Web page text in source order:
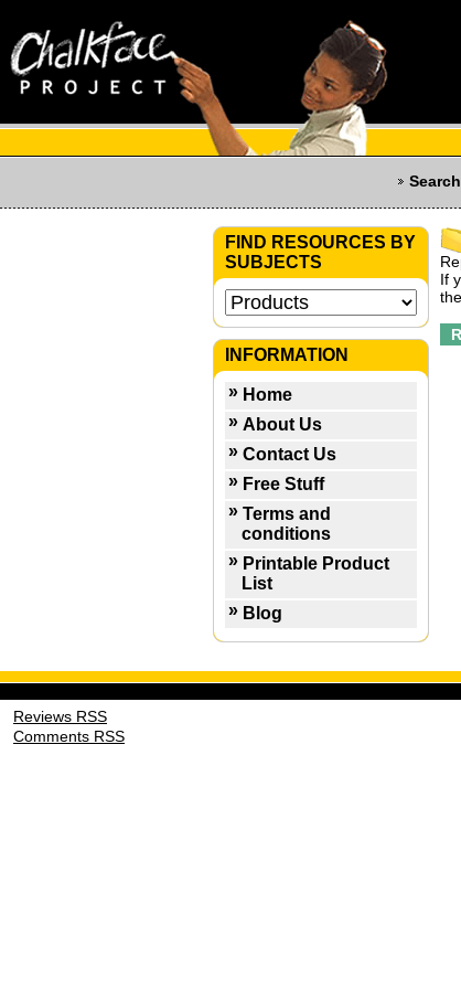
Search
FIND RESOURCES BY
SUBJECTS
INFORMATION
Home
About Us
Contact Us
Free Stuff
Terms and
conditions
Printable Product
List
Blog
If
Reviews RSS
Comments RSS